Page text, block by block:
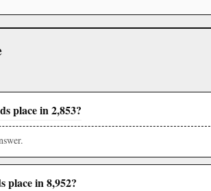
place in 2,853?
place in 8,952?